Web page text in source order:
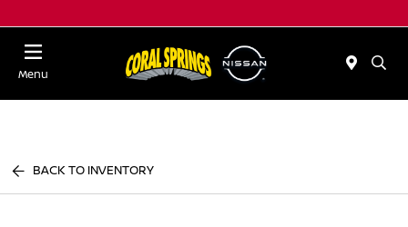
Menu
BACK TO INVENTORY